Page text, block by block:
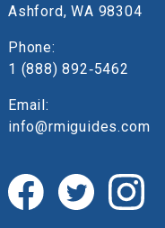
Ashford, WA 98304
Phone:
1 (888) 892‑5462
Email:
info@rmiguides.com